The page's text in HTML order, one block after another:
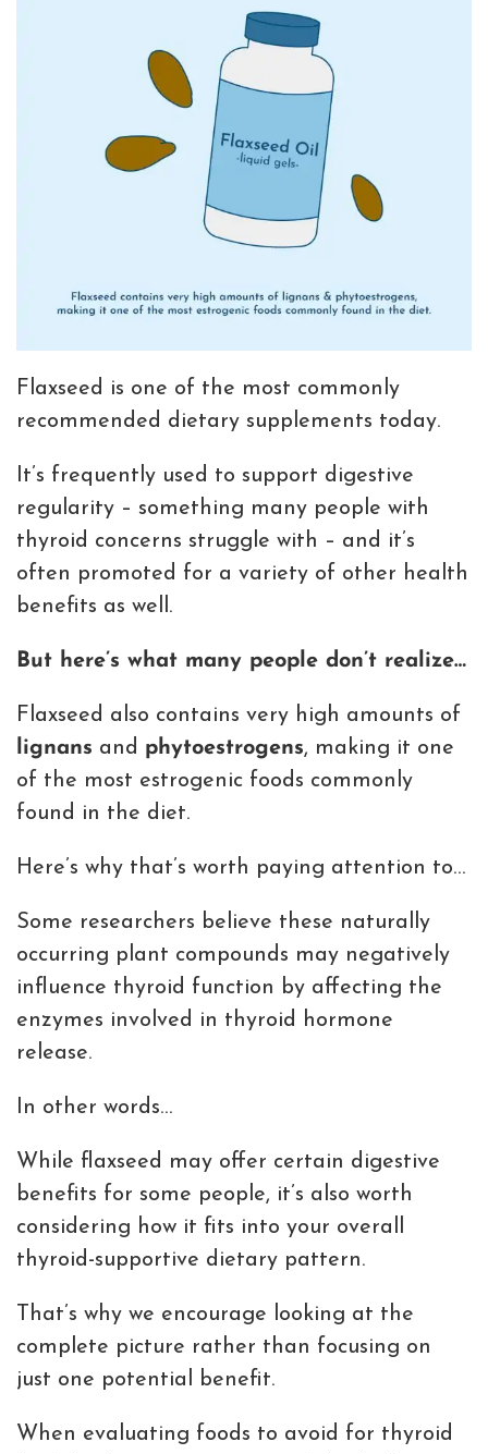
Flaxseed is one of the most commonly
recommended dietary supplements today.
It’s frequently used to support digestive
regularity – something many people with
thyroid concerns struggle with – and it’s
often promoted for a variety of other health
benefits as well.
But here’s what many people don’t realize…
Flaxseed also contains very high amounts of
lignans and phytoestrogens, making it one
of the most estrogenic foods commonly
found in the diet.
Here’s why that’s worth paying attention to…
Some researchers believe these naturally
occurring plant compounds may negatively
influence thyroid function by affecting the
enzymes involved in thyroid hormone
release.
In other words…
While flaxseed may offer certain digestive
benefits for some people, it’s also worth
considering how it fits into your overall
thyroid-supportive dietary pattern.
That’s why we encourage looking at the
complete picture rather than focusing on
just one potential benefit.
When evaluating foods to avoid for thyroid